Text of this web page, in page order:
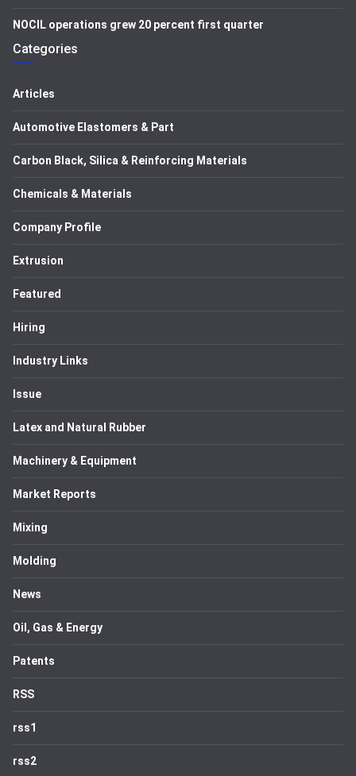
NOCIL operations grew 20 percent first quarter
Categories
Articles
Automotive Elastomers & Part
Carbon Black, Silica & Reinforcing Materials
Chemicals & Materials
Company Profile
Extrusion
Featured
Hiring
Industry Links
Issue
Latex and Natural Rubber
Machinery & Equipment
Market Reports
Mixing
Molding
News
Oil, Gas & Energy
Patents
RSS
rss1
rss2